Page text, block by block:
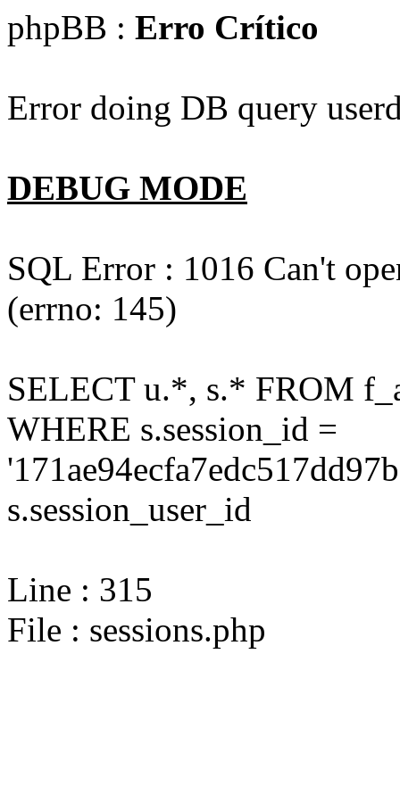
phpBB : Erro Crítico
Error doing DB query
DEBUG MODE
SQL Error : 1016 Can't
(errno: 145)
SELECT u.*, s.* FROM
WHERE s.session_id =
s.session_user_id
Line : 315
File : sessions.php